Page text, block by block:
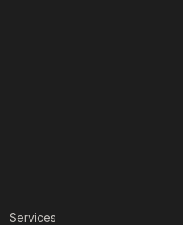
Services